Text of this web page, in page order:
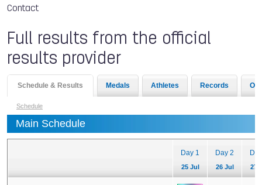
Contact
Full results from the official
results provider